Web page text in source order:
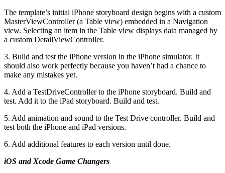
The template’s initial iPhone storyboard design begins with a custom
MasterViewController (a Table view) embedded in a Navigation
view. Selecting an item in the Table view displays data managed by
a custom DetailViewController.
3. Build and test the iPhone version in the iPhone simulator. It
should also work perfectly because you haven’t had a chance to
make any mistakes yet.
4. Add a TestDriveController to the iPhone storyboard. Build and
test. Add it to the iPad storyboard. Build and test.
5. Add animation and sound to the Test Drive controller. Build and
test both the iPhone and iPad versions.
6. Add additional features to each version until done.
iOS and Xcode Game Changers